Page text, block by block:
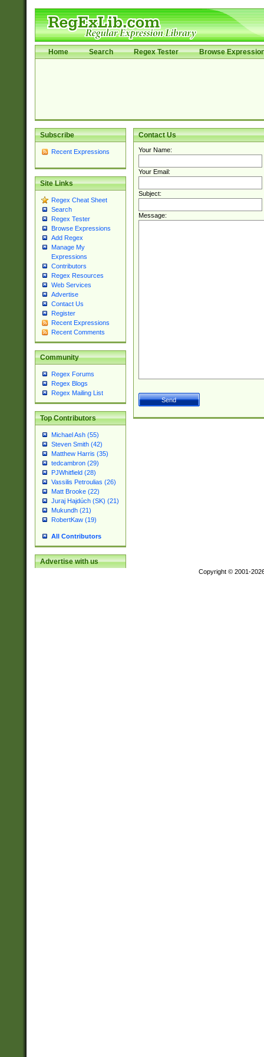
Home Search Regex Tester Browse
Subscribe
Recent Expressions
Site Links
Regex Cheat Sheet
Search
Regex Tester
Browse Expressions
Add Regex
Manage My
Expressions
Contributors
Regex Resources
Web Services
Advertise
Contact Us
Register
Recent Expressions
Recent Comments
Community
Regex Forums
Regex Blogs
Regex Mailing List
Top Contributors
Michael Ash (55)
Steven Smith (42)
Matthew Harris (35)
tedcambron (29)
PJWhitfield (28)
Vassilis Petroulias (26)
Matt Brooke (22)
Juraj Hajdúch (SK) (21)
Mukundh (21)
RobertKaw (19)
All Contributors
Advertise with us
Contact Us
Your Name:
Your Email:
Subject:
Message:
Copyright © 2001-